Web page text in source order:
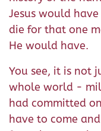
Jesus would
die for that one
He would have.
You see, it is not
whole world -
had committed
have to come